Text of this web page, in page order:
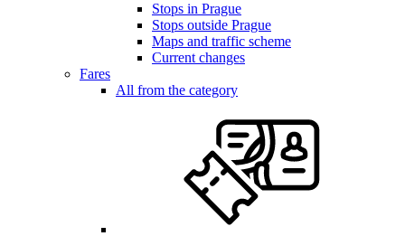
Stops in Prague
Stops outside Prague
Maps and traffic scheme
Current changes
Fares
All from the category